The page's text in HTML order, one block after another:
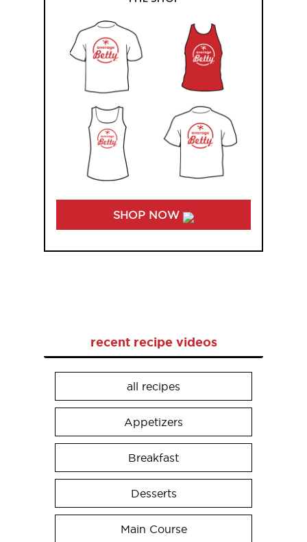
SHOP NOW
recent recipe videos
all recipes
Appetizers
Breakfast
Desserts
Main Course